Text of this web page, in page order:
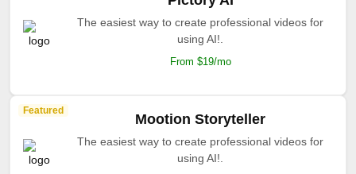
The easiest way to create professional videos for
using AI!.
From $19/mo
Featured
Mootion Storyteller
The easiest way to create professional videos for
using AI!.